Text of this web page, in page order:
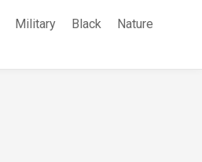
Military Black
Nature